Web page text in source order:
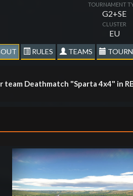
TOURNAMENT
G2+SE
CLUSTER
EU
RULES TEAMS
team Deathmatch "Sparta 4x4" in